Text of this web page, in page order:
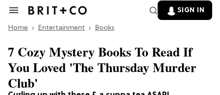
Search
Section
SIGN IN
Home Entertainment Books
7 Cozy Mystery Books To Read If
You Loved 'The Thursday Murder
Club'